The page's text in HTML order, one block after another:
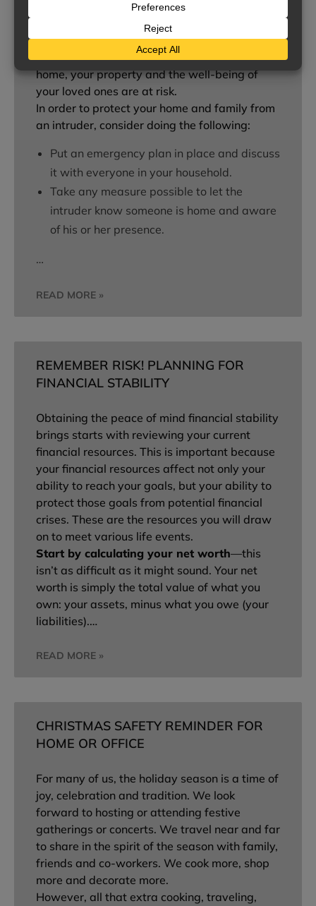
While it may be difficult to imagine it
happening to you, home break-ins are a
common occurrence. If an intruder enters your
home, your property and the well-being of
your loved ones are at risk.
In order to protect your home and family from
an intruder, consider doing the following:
Put an emergency plan in place and discuss
it with everyone in your household.
Take any measure possible to let the
intruder know someone is home and aware
of his or her presence.
…
READ MORE »
REMEMBER RISK! PLANNING FOR
FINANCIAL STABILITY
Obtaining the peace of mind financial stability
brings starts with reviewing your current
financial resources. This is important because
your financial resources affect not only your
ability to reach your goals, but your ability to
protect those goals from potential financial
crises. These are the resources you will draw
on to meet various life events.
Start by calculating your net worth—this
isn’t as difficult as it might sound. Your net
worth is simply the total value of what you
own: your assets, minus what you owe (your
liabilities).…
READ MORE »
CHRISTMAS SAFETY REMINDER FOR
HOME OR OFFICE
For many of us, the holiday season is a time of
joy, celebration and tradition. We look
forward to hosting or attending festive
gatherings or concerts. We travel near and far
to share in the spirit of the season with family,
friends and co-workers. We cook more, shop
more and decorate more.
However, all that extra cooking, traveling,